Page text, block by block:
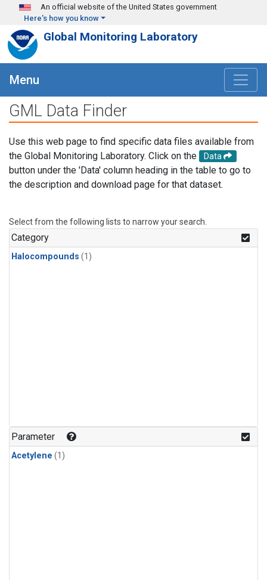
Skip to main content
An official website of the United States government
Here's how you know
Global Monitoring Laboratory
Menu
GML Data Finder
Use this web page to find specific data files available from
the Global Monitoring Laboratory. Click on the
Data
button under the 'Data' column heading in the table to go to
the description and download page for that dataset.
Select from the following lists to narrow your search.
Category
Halocompounds (1)
Parameter
Acetylene (1)